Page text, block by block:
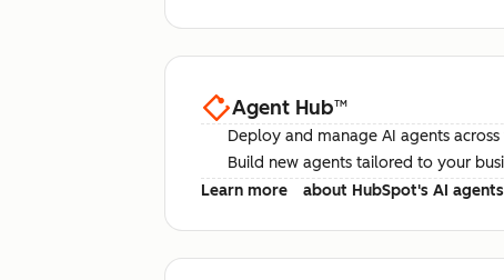
Agent Hub™
Deploy and manage AI agents
Build new agents tailored to your
Learn more
about HubSpot's AI agents